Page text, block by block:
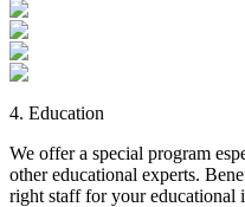
4. Education
We offer a special program
other educational experts.
right staff for your educational